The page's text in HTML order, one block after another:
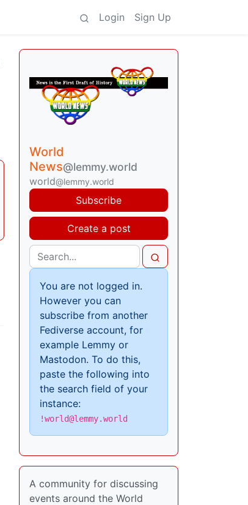
Login Sign Up
World
News@lemmy.world
world@lemmy.world
Subscribe
Create a post
You are not logged in.
However you can
subscribe from another
Fediverse account, for
example Lemmy or
Mastodon. To do this,
paste the following into
the search field of your
instance:
!world@lemmy.world
A community for discussing
events around the World